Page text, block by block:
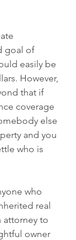
goal of
easily be
However,
that if
coverage
else
and you
who is
who
real
attorney to
owner